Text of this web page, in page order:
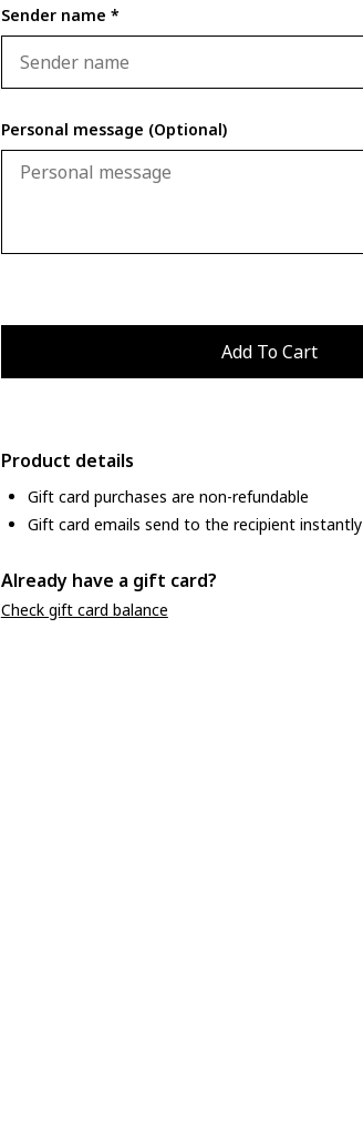
Sender name *
Personal message (Optional)
Product details
Gift card purchases are non-refundable
Gift card emails send to the recipient instantly
Already have a gift card?
Check gift card balance